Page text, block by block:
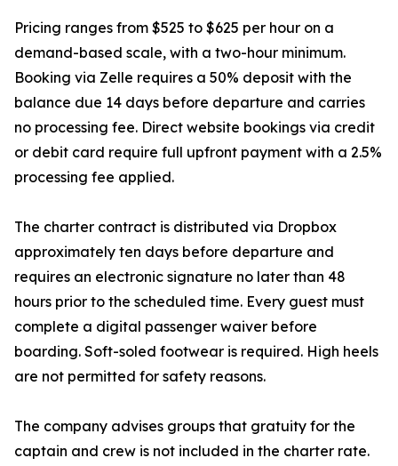
Pricing ranges from $525 to $625 per hour on a
demand-based scale, with a two-hour minimum.
Booking via Zelle requires a 50% deposit with the
balance due 14 days before departure and carries
no processing fee. Direct website bookings via credit
or debit card require full upfront payment with a 2.5%
processing fee applied.
The charter contract is distributed via Dropbox
approximately ten days before departure and
requires an electronic signature no later than 48
hours prior to the scheduled time. Every guest must
complete a digital passenger waiver before
boarding. Soft-soled footwear is required. High heels
are not permitted for safety reasons.
The company advises groups that gratuity for the
captain and crew is not included in the charter rate.